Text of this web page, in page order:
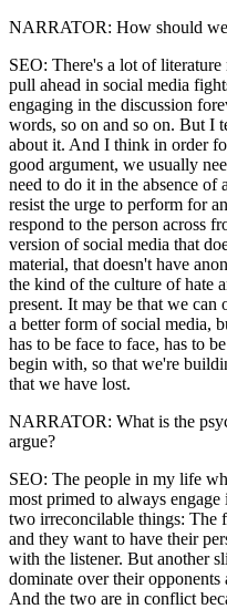
NARRATOR: How should we
SEO: There's a lot of
pull ahead in social media
engaging in the discussion
words, so on and so on. But I
about it. And I think in order
good argument, we usually
need to do it in the absence of
resist the urge to perform for
respond to the person across
version of social media that
material, that doesn't have
the kind of the culture of hate
present. It may be that we can
a better form of social media,
has to be face to face, has to
begin with, so that we're
that we have lost.
NARRATOR: What is the
argue?
SEO: The people in my life
most primed to always
two irreconcilable things: The
and they want to have their
with the listener. But another
dominate over their opponents
And the two are in conflict